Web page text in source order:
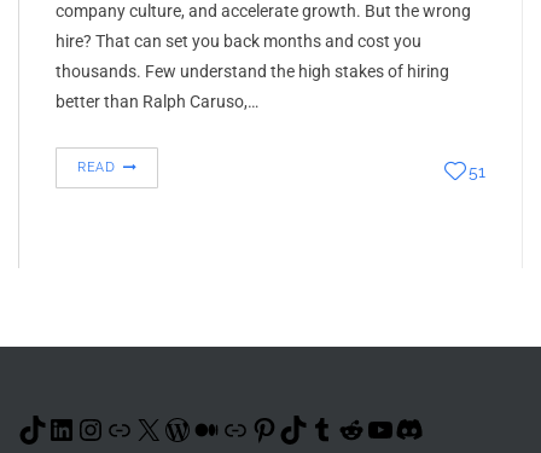
company culture, and accelerate growth. But the wrong
hire? That can set you back months and cost you
thousands. Few understand the high stakes of hiring
better than Ralph Caruso,…
READ 51
TikTok
LinkedIn
Instagram
Link
X WordPress
Medium
LinkPinterest
TikTok
Tumblr
Reddit
YouTube
Discord